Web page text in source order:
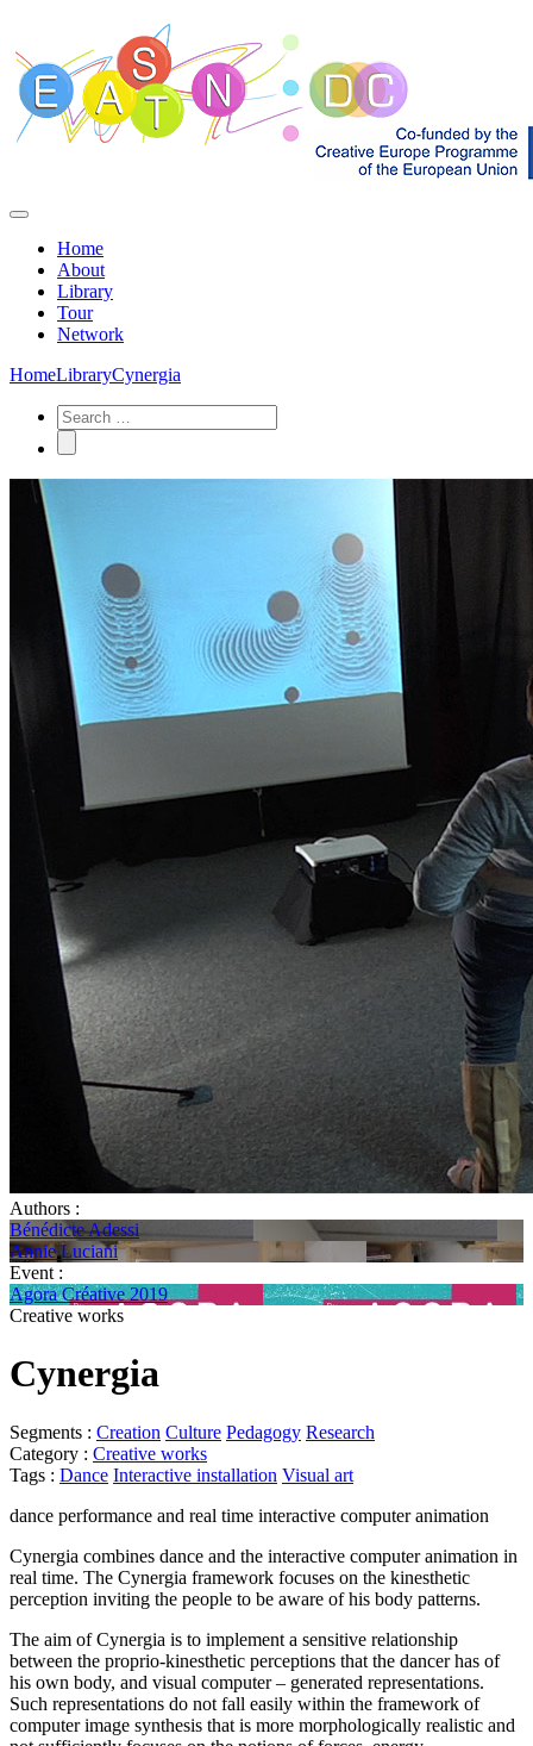
Home
About
Library
Tour
Network
HomeLibraryCynergia
Authors :
Bénédicte Adessi
Annie Luciani
Event :
Agora Créative 2019
Creative works
Cynergia
Segments : Creation Culture Pedagogy Research
Category : Creative works
Tags : Dance Interactive installation Visual art
dance performance and real time interactive computer animation
Cynergia combines dance and the interactive computer animation in
real time. The Cynergia framework focuses on the kinesthetic
perception inviting the people to be aware of his body patterns.
The aim of Cynergia is to implement a sensitive relationship
between the proprio-kinesthetic perceptions that the dancer has of
his own body, and visual computer – generated representations.
Such representations do not fall easily within the framework of
computer image synthesis that is more morphologically realistic and